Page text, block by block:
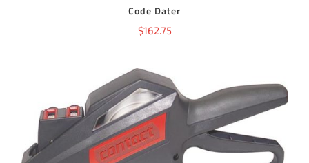
Code Dater
$162.75
ADD TO CART DETAILS